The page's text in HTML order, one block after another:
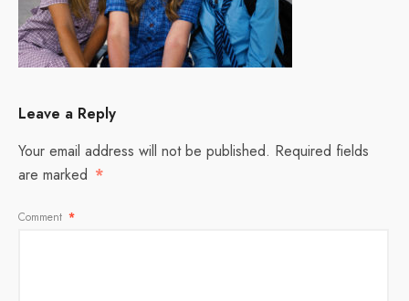
Leave a Reply
Your email address will not be published. Required fields
are marked *
Comment *